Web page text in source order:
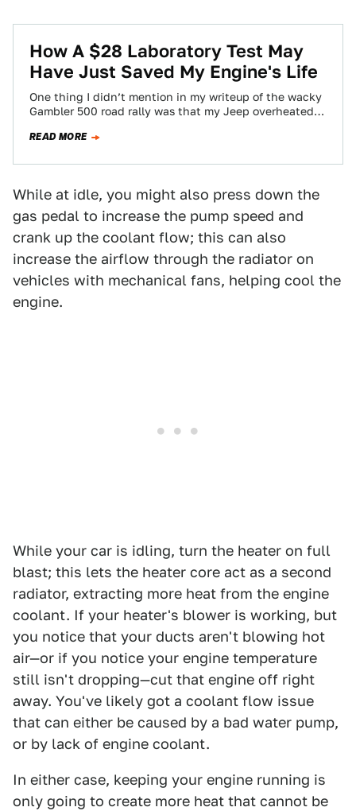
How A $28 Laboratory Test May
Have Just Saved My Engine's Life
One thing I didn’t mention in my writeup of the wacky
Gambler 500 road rally was that my Jeep overheated,
READ MORE
While at idle, you might also press down the
gas pedal to increase the pump speed and
crank up the coolant flow; this can also
increase the airflow through the radiator on
vehicles with mechanical fans, helping cool the
engine.
While your car is idling, turn the heater on full
blast; this lets the heater core act as a second
radiator, extracting more heat from the engine
coolant. If your heater's blower is working, but
you notice that your ducts aren't blowing hot
air—or if you notice your engine temperature
still isn't dropping—cut that engine off right
away. You've likely got a coolant flow issue
that can either be caused by a bad water pump,
or by lack of engine coolant.
In either case, keeping your engine running is
only going to create more heat that cannot be